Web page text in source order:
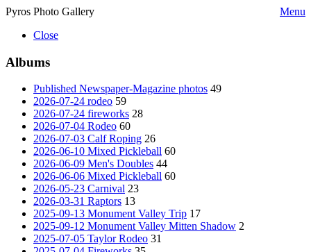
Pyros Photo Gallery
Menu
Close
Albums
Published Newspaper-Magazine photos 49
2026-07-24 rodeo 59
2026-07-24 fireworks 28
2026-07-04 Rodeo 60
2026-07-03 Calf Roping 26
2026-06-10 Mixed Pickleball 60
2026-06-09 Men's Doubles 44
2026-06-06 Mixed Pickleball 60
2026-05-23 Carnival 23
2026-03-31 Raptors 13
2025-09-13 Monument Valley Trip 17
2025-09-12 Monument Valley Mitten Shadow 2
2025-07-05 Taylor Rodeo 31